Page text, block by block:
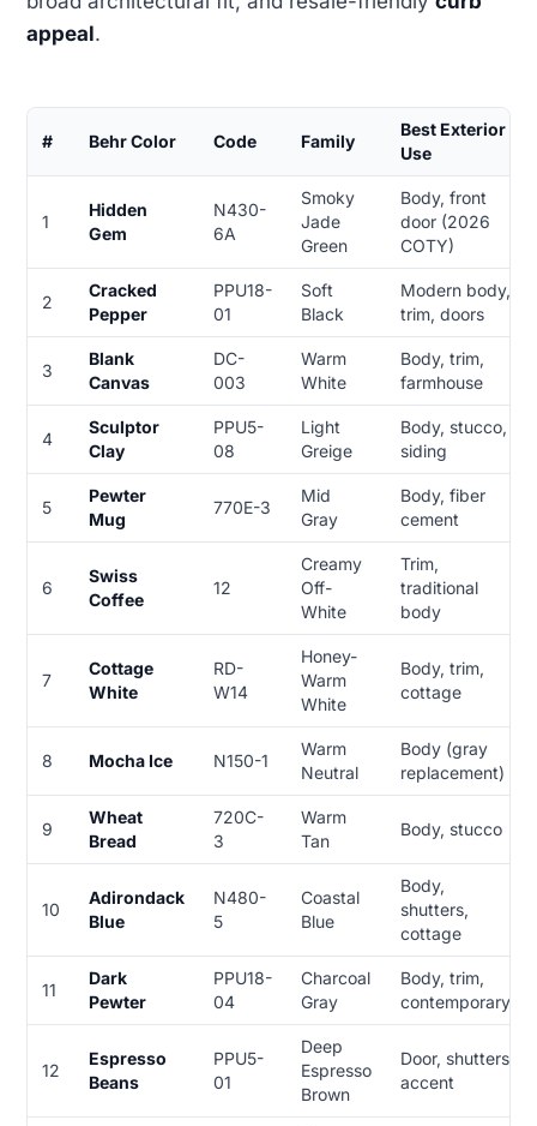
appeal.
# Behr Color Code Family
Best Exterior
Use
1
Hidden
Gem
N430-
6A
Smoky
Jade
Green
Body, front
door (2026
COTY)
2
Cracked
Pepper
PPU18-
01
Soft
Black
Modern body,
trim, doors
3
Blank
Canvas
DC-
003
Warm
White
Body, trim,
farmhouse
4
Sculptor
Clay
PPU5-
08
Light
Greige
Body, stucco,
siding
5
Pewter
Mug
770E-3
Mid
Gray
Body, fiber
cement
6
Swiss
Coffee
12
Creamy
Off-
White
Trim,
traditional
body
7
Cottage
White
RD-
W14
Honey-
Warm
White
Body, trim,
cottage
8 Mocha Ice N150-1
Warm
Neutral
Body (gray
replacement)
9
Wheat
Bread
720C-
3
Warm
Tan
Body, stucco
10
Adirondack
Blue
N480-
5
Coastal
Blue
Body,
shutters,
cottage
11
Dark
Pewter
PPU18-
04
Charcoal
Gray
Body, trim,
contemporary
12
Espresso
Beans
PPU5-
01
Deep
Espresso
Brown
Door, shutters,
accent